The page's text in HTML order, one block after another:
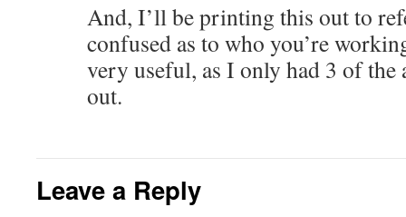
And, I’ll be printing this out to
confused as to who you’re
very useful, as I only had 3 of the
out.
Leave a Reply